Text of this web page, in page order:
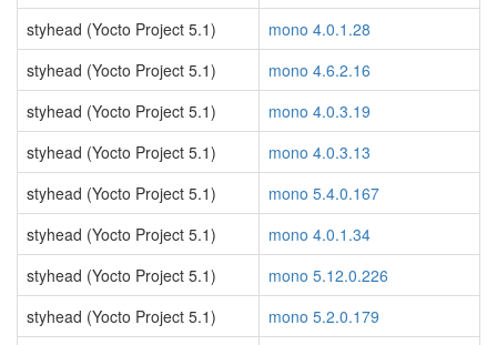
styhead (Yocto Project 5.1)
mono 4.0.1.28
styhead (Yocto Project 5.1)
mono 4.6.2.16
styhead (Yocto Project 5.1)
mono 4.0.3.19
styhead (Yocto Project 5.1)
mono 4.0.3.13
styhead (Yocto Project 5.1)
mono 5.4.0.167
styhead (Yocto Project 5.1)
mono 4.0.1.34
styhead (Yocto Project 5.1)
mono 5.12.0.226
styhead (Yocto Project 5.1)
mono 5.2.0.179